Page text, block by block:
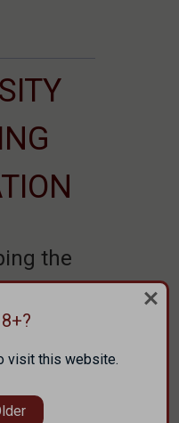
the
that
going
visit this website.